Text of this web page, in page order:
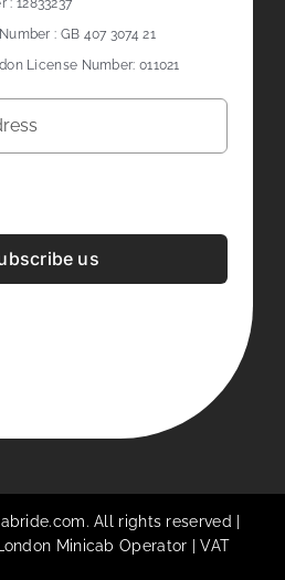
: GB 407 3074 21
License Number: 011021
us
All rights reserved |
MinicabOperator | VAT